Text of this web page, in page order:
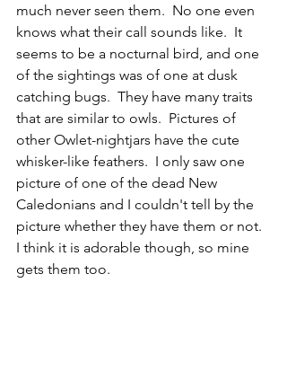
much never seen them.  No one even
knows what their call sounds like.  It
seems to be a nocturnal bird, and one
of the sightings was of one at dusk
catching bugs.  They have many traits
that are similar to owls.  Pictures of
other Owlet-nightjars have the cute
whisker-like feathers.  I only saw one
picture of one of the dead New
Caledonians and I couldn't tell by the
picture whether they have them or not.
I think it is adorable though, so mine
gets them too.